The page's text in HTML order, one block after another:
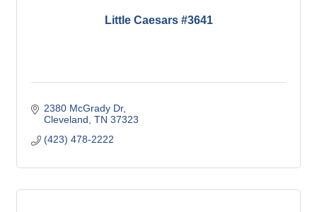
Little Caesars #3641
2380 McGrady Dr
Cleveland TN 37323
(423) 478-2222